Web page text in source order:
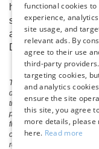
here at Boulevard
schedule an at-
a full tour of any of
DE.
The listed price
document processing fee.
titling fee. registration.
payment calculator to
financing is subject to
change without notice,
remove published
functional cookies to
experience,
site usage, and
relevant ads. By
agree to their use
third-party
targeting cookies,
and analytics
ensure the site
this site, you agree
more details,
here. Read more